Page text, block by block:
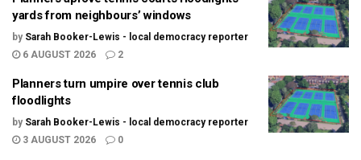
yards from neighbours’ windows
by Sarah Booker-Lewis - local democracy reporter
6 AUGUST 2026
2
Planners turn umpire over tennis club
floodlights
by Sarah Booker-Lewis - local democracy reporter
3 AUGUST 2026
0